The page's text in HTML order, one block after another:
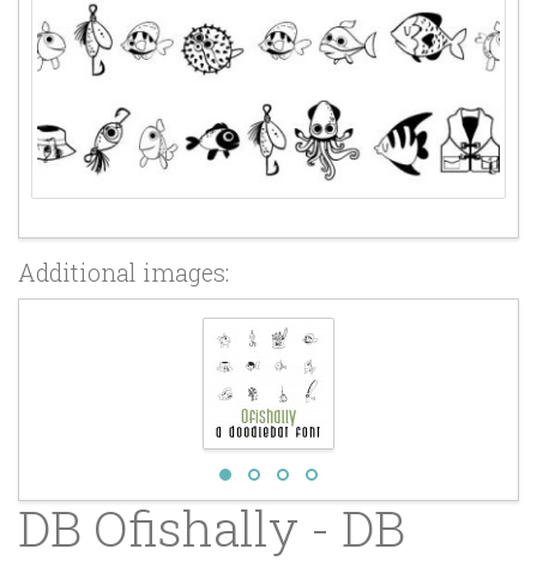
Additional images:
DB Ofishally - DB